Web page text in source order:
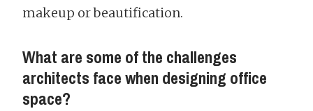
makeup or beautification.
What are some of the challenges
architects face when designing office
space?